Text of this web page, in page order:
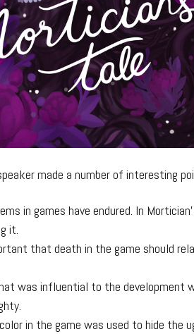
made a number of interesting
in games have endured. In
it.
that death in the game should
was influential to the development
in the game was used to hide the